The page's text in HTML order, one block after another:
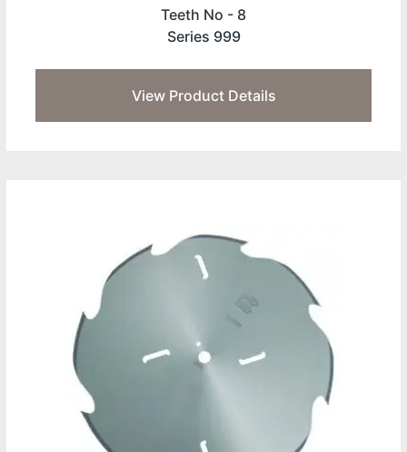
Teeth No - 8
Series 999
View Product Details